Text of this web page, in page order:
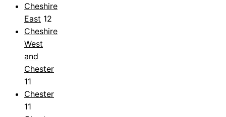
Cheshire
East 12
Cheshire
West
and
Chester
11
Chester
11